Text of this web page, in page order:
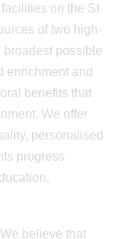
on the St
of two high-
broadest possible
enrichment and
benefits that
We offer
personalised
progress
believe that